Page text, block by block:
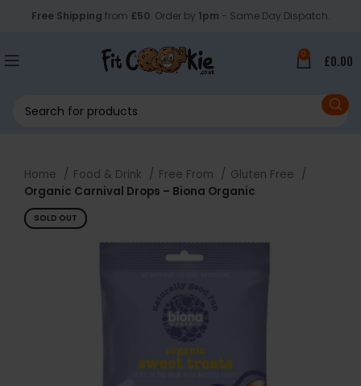
Free Shipping from £50. Order by 1pm - Same Day Dispatch.
0 £0.00
Home Food & Drink Free From
Gluten Free
Organic Carnival Drops – Biona Organic
SOLD OUT